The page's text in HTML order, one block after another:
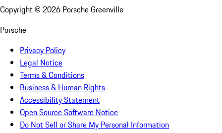
Copyright © 2026 Porsche Greenville
Porsche
Privacy Policy
Legal Notice
Terms & Conditions
Business & Human Rights
Accessibility Statement
Open Source Software Notice
Do Not Sell or Share My Personal Information